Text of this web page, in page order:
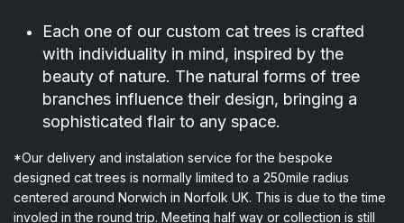
Each one of our custom cat trees is crafted
with individuality in mind, inspired by the
beauty of nature. The natural forms of tree
branches influence their design, bringing a
sophisticated flair to any space.
*Our delivery and instalation service for the bespoke
designed cat trees is normally limited to a 250mile radius
centered around Norwich in Norfolk UK. This is due to the time
involed in the round trip. Meeting half way or collection is still